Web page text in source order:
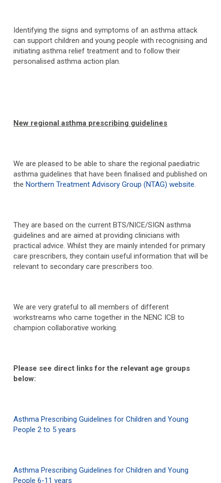
Identifying the signs and symptoms of an asthma attack
can support children and young people with recognising and
initiating asthma relief treatment and to follow their
personalised asthma action plan.
New regional asthma prescribing guidelines
We are pleased to be able to share the regional paediatric
asthma guidelines that have been finalised and published on
theNorthern Treatment Advisory Group (NTAG) website.
They are based on the current BTS/NICE/SIGN asthma
guidelines and are aimed at providing clinicians with
practical advice. Whilst they are mainly intended for primary
care prescribers, they contain useful information that will be
relevant to secondary care prescribers too.
We are very grateful to all members of different
workstreams who came together in the NENC ICB to
champion collaborative working.
Please see direct links for the relevant age groups
below:
Asthma Prescribing Guidelines for Children and Young
People 2 to 5 years
Asthma Prescribing Guidelines for Children and Young
People 6-11 years